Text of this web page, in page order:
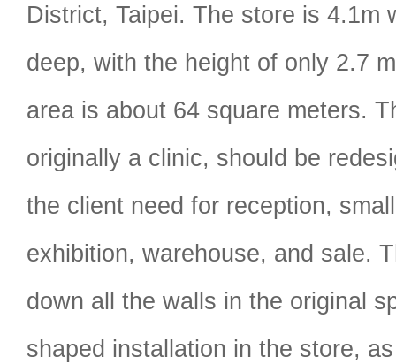
District, Taipei. The store is 4.1m
deep, with the height of only 2.7
area is about 64 square meters.
originally a clinic, should be
the client need for reception,
exhibition, warehouse, and sale.
down all the walls in the original
shaped installation in the store,